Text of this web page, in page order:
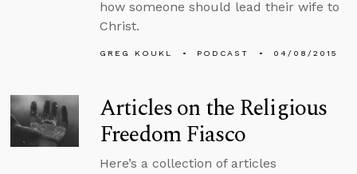
how someone should lead their wife to
Christ.
GREG KOUKL PODCAST 04/08/2015
Articles on the Religious
Freedom Fiasco
Here’s a collection of articles